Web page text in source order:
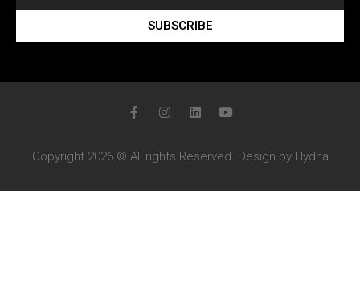
SUBSCRIBE
Copyright 2026 © All rights Reserved. Design by Hydha